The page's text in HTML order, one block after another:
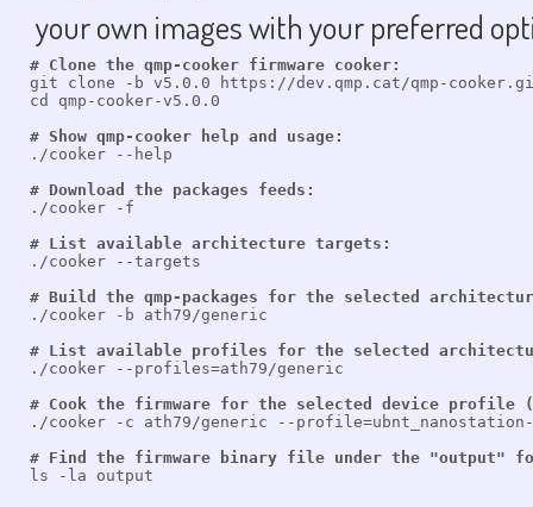
your own images with your preferred
# Clone the qmp-cooker firmware cooker:
git clone -b v5.0.0 https://dev.qmp.cat/qmp-
cd qmp-cooker-v5.0.0
# Show qmp-cooker help and usage:
./cooker --help
# Download the packages feeds:
./cooker -f
# List available architecture targets:
./cooker --targets
# Build the qmp-packages for the selected
./cooker -b ath79/generic
# List available profiles for the selected
./cooker --profiles=ath79/generic
# Cook the firmware for the selected device profile
./cooker -c ath79/generic --profile=ubnt_nanostation-
# Find the firmware binary file under the "output"